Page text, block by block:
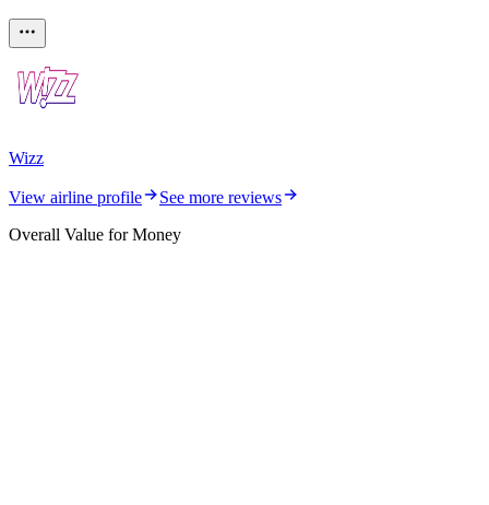
Wizz
View airline profile
See more reviews
Overall Value for Money